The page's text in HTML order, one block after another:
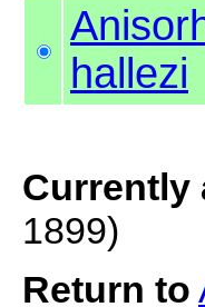
hallezi
Currently
1899)
Return to